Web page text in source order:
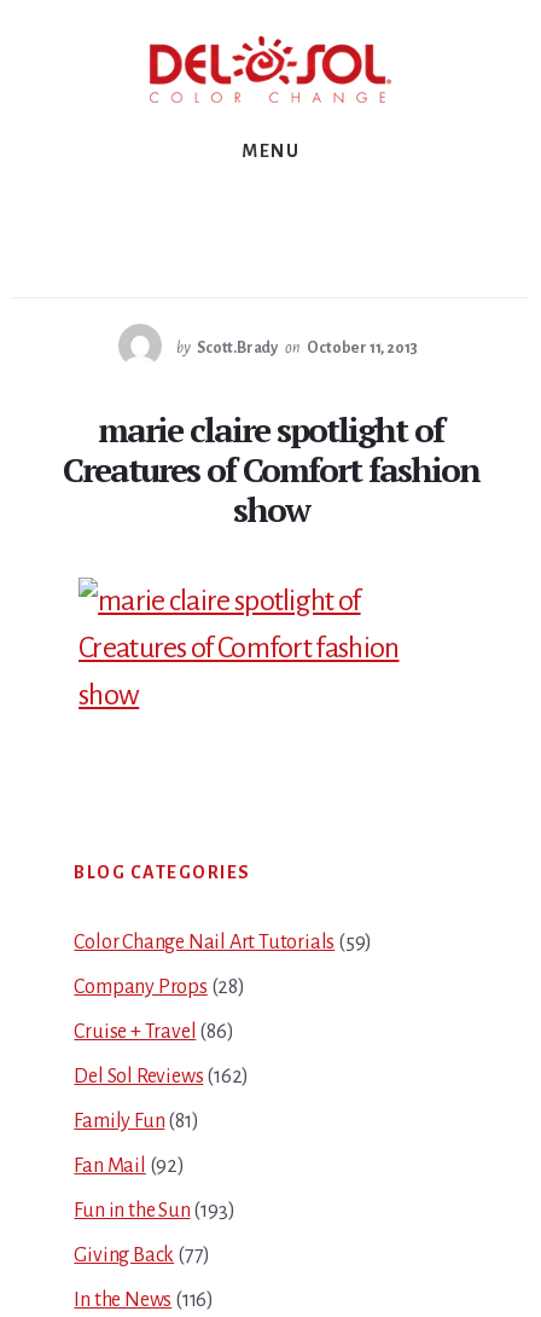
MENU
by Scott.Brady on October 11, 2013
marie claire spotlight of
Creatures of Comfort fashion
show
Sidebar
BLOG CATEGORIES
Color Change Nail Art Tutorials (59)
Company Props (28)
Cruise + Travel (86)
Del Sol Reviews (162)
Family Fun (81)
Fan Mail (92)
Fun in the Sun (193)
Giving Back (77)
In the News (116)